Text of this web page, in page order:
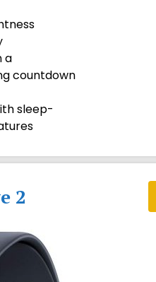
a
countdown
sleep-
2